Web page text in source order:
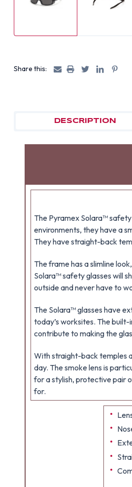
Share this:
DESCRIPTION
The Pyramex Solara™
environments, they have a
They have straight-back
The frame has a slimline
Solara™ safety glasses will
outside and never have to
The Solara™ glasses have
today’s worksites. The
contribute to making the
With straight-back temples
day. The smoke lens is
for a stylish, protective pair
for.